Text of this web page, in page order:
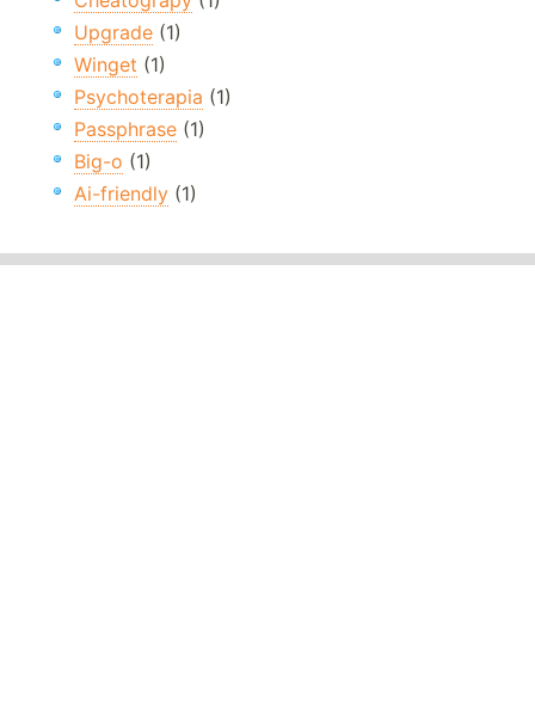
Upgrade (1)
Winget (1)
Psychoterapia (1)
Passphrase (1)
Big-o (1)
Ai-friendly (1)